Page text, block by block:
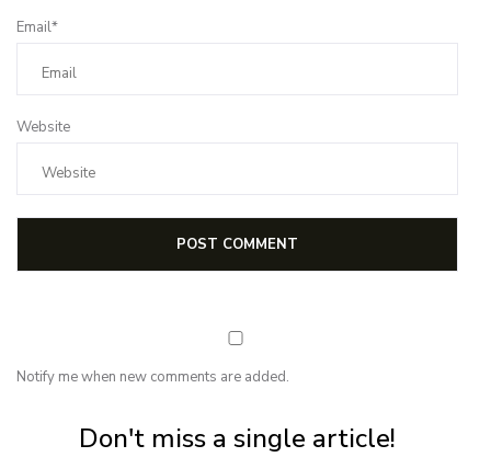
Email*
Website
Notify me when new comments are added.
Don't miss a single article!